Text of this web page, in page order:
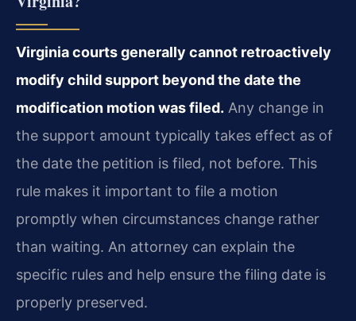
Virginia courts generally cannot retroactively
modify child support beyond the date the
modification motion was filed. Any change in
the support amount typically takes effect as of
the date the petition is filed, not before. This
rule makes it important to file a motion
promptly when circumstances change rather
than waiting. An attorney can explain the
specific rules and help ensure the filing date is
properly preserved.